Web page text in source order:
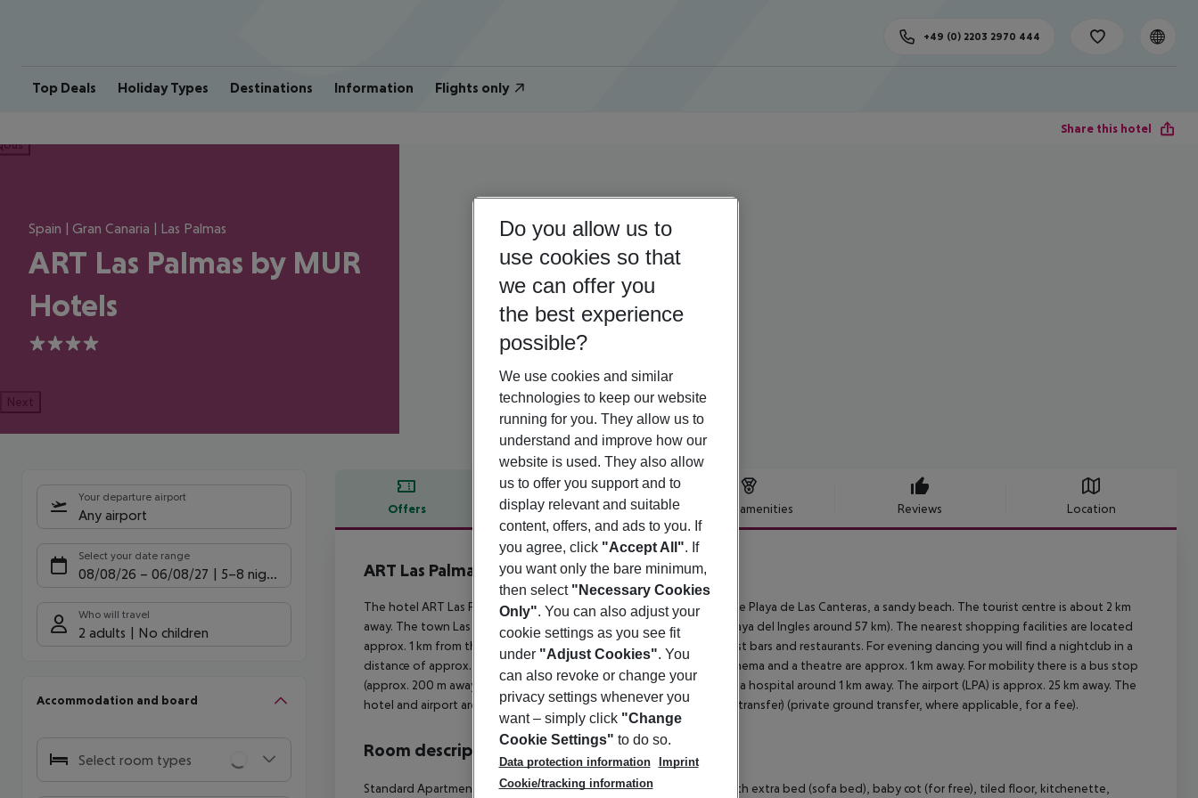
Top Deals Holiday Types Destinations Information Flights only
+49 (0) 2203 2970 444
Share this hotel
Spain | Gran Canaria | Las Palmas
ART Las Palmas by MUR
Hotels
4
Next
Your departure airport
Any airport
Select your date range
08/08/26 – 06/08/27 5-8 nights
Who will travel
2 adults No children
Accommodation and board
Select room types
Offers Offer description Hotel amenities Reviews Location
Offer description
ART Las Palmas by MUR Hotels
4
The hotel ART Las Palmas by MUR Hotels lies approx. 300 m from the Playa de Las Canteras, a sandy beach. The tourist centre is about 2 km
away. The town Las Palmas de Gran Canaria is around 100 m away (Playa del Ingles around 57 km). The nearest shopping facilities are located
approx. 1 km from the hotel. It is 300 m from the hotel to the nearest bars and restaurants. For evening dancing you will find a nightclub in a
distance of approx. 1 km. Further entertainment facilities such as a cinema and a theatre are approx. 1 km away. For mobility there is a bus stop
(approx. 200 m away). For medical treatment in emergencies there is a hospital around 1 km away. The airport (LPA) is approx. 25 km away. The
hotel and airport are linked by a chargeable shuttle (private ground transfer) (private ground transfer, where applicable, for a fee).
Room description
Standard Apartment: The modern furnished rooms are equipped with extra bed (sofa bed), baby cot (for free), tiled floor, kitchenette,
Do you allow us to
use cookies so that
we can offer you
the best experience
possible?
We use cookies and similar
technologies to keep our website
running for you. They allow us to
understand and improve how our
website is used. They also allow
us to offer you support and to
display relevant and suitable
content, offers, and ads to you. If
you agree, click "Accept All". If
you want only the bare minimum,
then select "Necessary Cookies
Only". You can also adjust your
cookie settings as you see fit
under "Adjust Cookies". You
can also revoke or change your
privacy settings whenever you
want – simply click "Change
Cookie Settings" to do so.
Data protection information
Imprint
Cookie/tracking information